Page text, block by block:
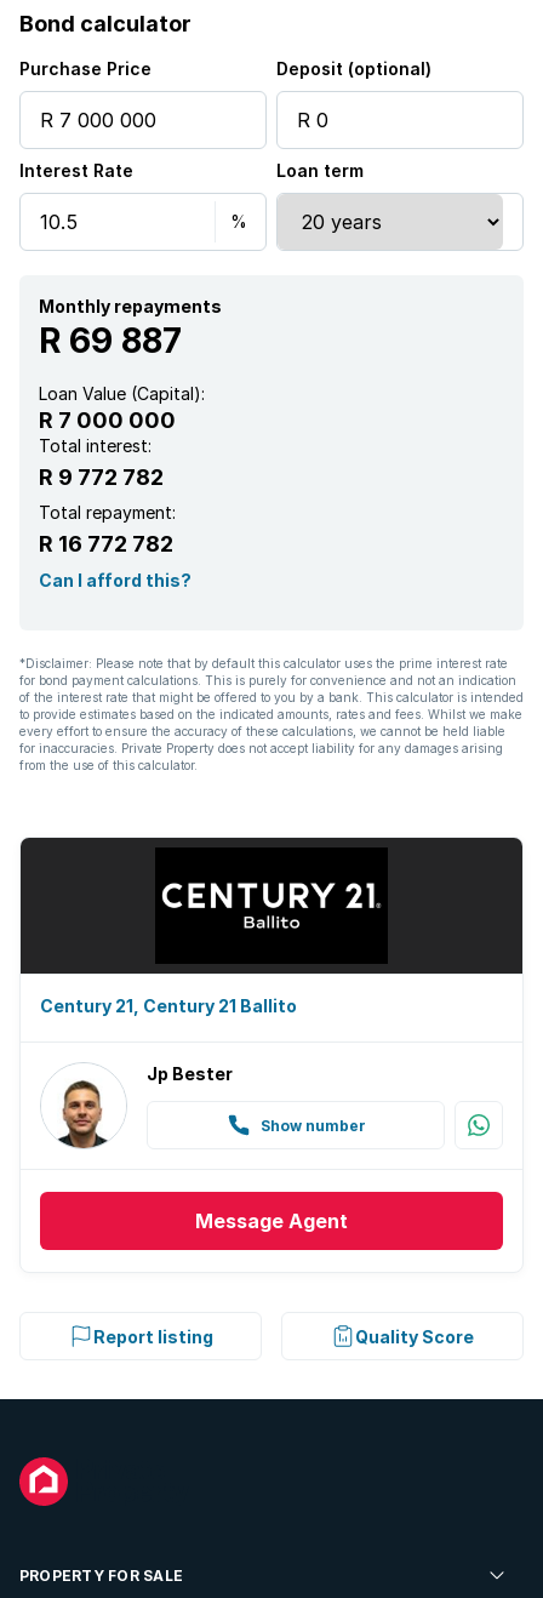
Bond calculator
Purchase Price Deposit (optional)
Interest Rate Loan term
Monthly repayments
R 69 887
Loan Value (Capital):
R 7 000 000
Total interest:
R 9 772 782
Total repayment:
R 16 772 782
Can I afford this?
*Disclaimer: Please note that by default this calculator uses the prime interest rate
for bond payment calculations. This is purely for convenience and not an indication
of the interest rate that might be offered to you by a bank. This calculator is intended
to provide estimates based on the indicated amounts, rates and fees. Whilst we make
every effort to ensure the accuracy of these calculations, we cannot be held liable
for inaccuracies. Private Property does not accept liability for any damages arising
from the use of this calculator.
Century 21, Century 21 Ballito
Jp Bester
Show number
Message Agent
Report listing Quality Score
PROPERTY FOR SALE